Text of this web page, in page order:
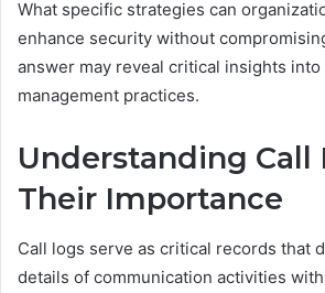
What specific strategies can
enhance security without
answer may reveal critical insights
management practices.
Understanding Call
Their Importance
Call logs serve as critical records that
details of communication activities